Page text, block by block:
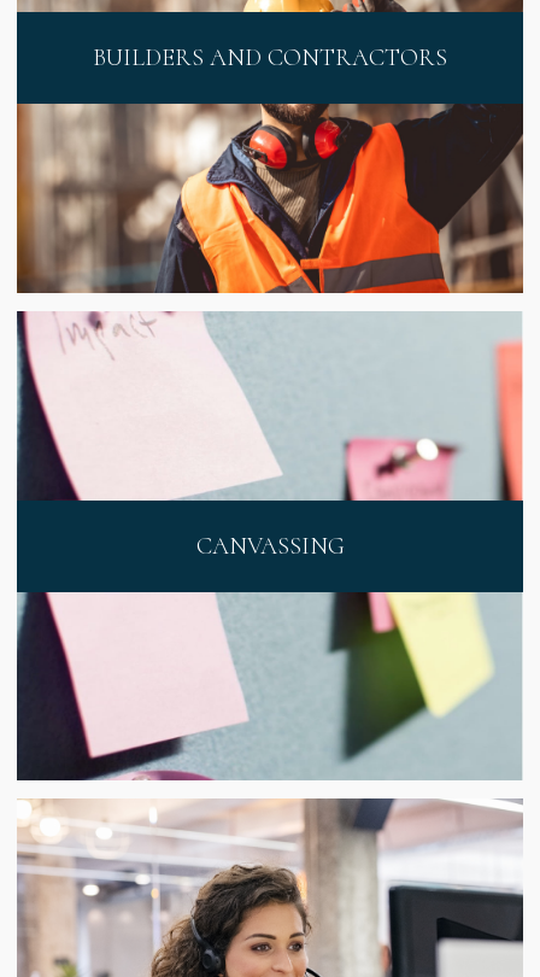
BUILDERS AND CONTRACTORS
CANVASSING